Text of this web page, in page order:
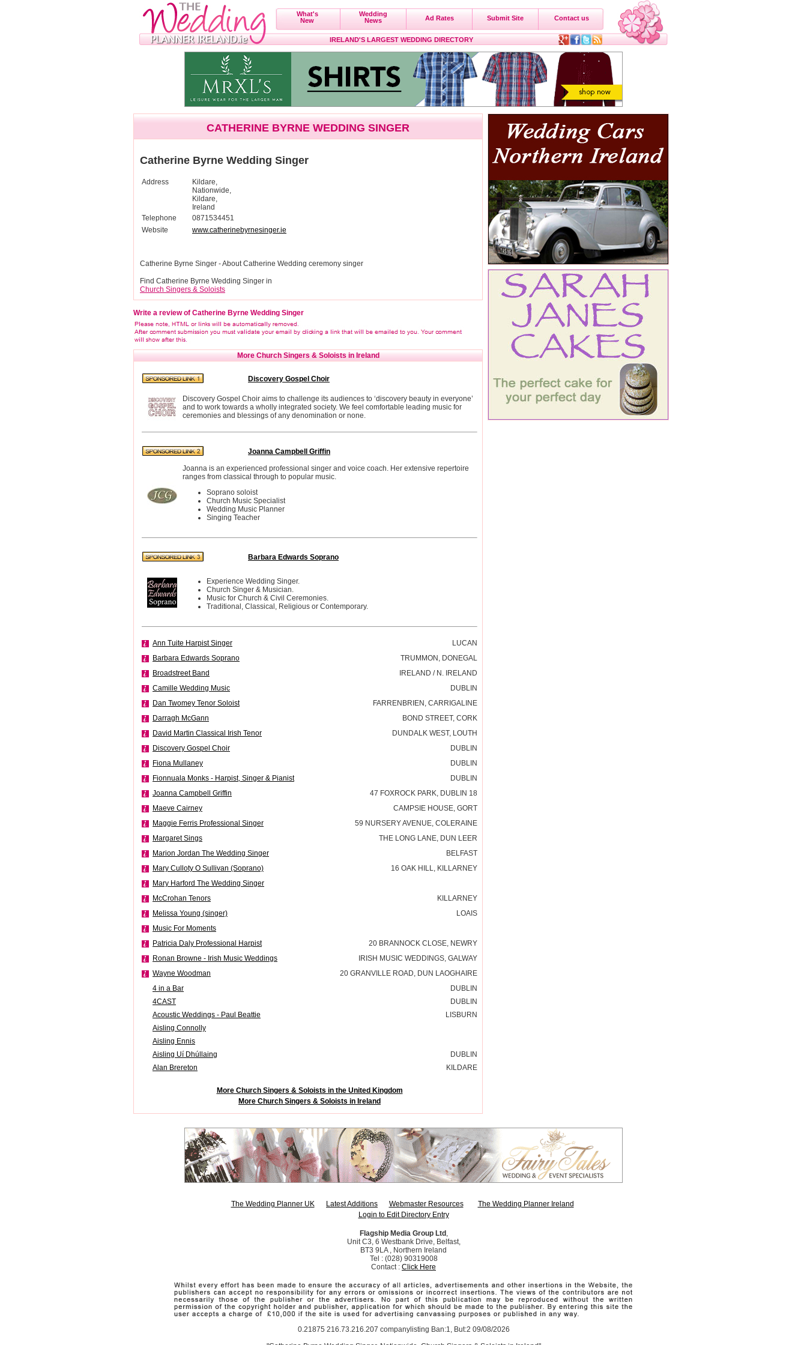
What's
New
Wedding
News
Ad Rates Submit Site Contact us
IRELAND'S LARGEST WEDDING DIRECTORY
CATHERINE BYRNE WEDDING SINGER
Catherine Byrne Wedding Singer
Address
Kildare,
Nationwide,
Kildare,
Ireland
Telephone
0871534451
Website
www.catherinebyrnesinger.ie
Catherine Byrne Singer - About Catherine Wedding ceremony singer
Find Catherine Byrne Wedding Singer in
Church Singers & Soloists
Write a review of Catherine Byrne Wedding Singer
More Church Singers & Soloists in Ireland
Discovery Gospel Choir
Discovery Gospel Choir aims to challenge its audiences to ‘discovery beauty in everyone’
and to work towards a wholly integrated society. We feel comfortable leading music for
ceremonies and blessings of any denomination or none.
Joanna Campbell Griffin
Joanna is an experienced professional singer and voice coach. Her extensive repertoire
ranges from classical through to popular music.
Soprano soloist
Church Music Specialist
Wedding Music Planner
Singing Teacher
Barbara Edwards Soprano
Experience Wedding Singer.
Church Singer & Musician.
Music for Church & Civil Ceremonies.
Traditional, Classical, Religious or Contemporary.
Ann Tuite Harpist Singer
LUCAN
Barbara Edwards Soprano
TRUMMON, DONEGAL
Broadstreet Band
IRELAND / N. IRELAND
Camille Wedding Music
DUBLIN
Dan Twomey Tenor Soloist
FARRENBRIEN, CARRIGALINE
Darragh McGann
BOND STREET, CORK
David Martin Classical Irish Tenor
DUNDALK WEST, LOUTH
Discovery Gospel Choir
DUBLIN
Fiona Mullaney
DUBLIN
Fionnuala Monks - Harpist, Singer & Pianist
DUBLIN
Joanna Campbell Griffin
47 FOXROCK PARK, DUBLIN 18
Maeve Cairney
CAMPSIE HOUSE, GORT
Maggie Ferris Professional Singer
59 NURSERY AVENUE, COLERAINE
Margaret Sings
THE LONG LANE, DUN LEER
Marion Jordan The Wedding Singer
BELFAST
Mary Culloty O Sullivan (Soprano)
16 OAK HILL, KILLARNEY
Mary Harford The Wedding Singer
McCrohan Tenors
KILLARNEY
Melissa Young (singer)
LOAIS
Music For Moments
Patricia Daly Professional Harpist
20 BRANNOCK CLOSE, NEWRY
Ronan Browne - Irish Music Weddings
IRISH MUSIC WEDDINGS, GALWAY
Wayne Woodman
20 GRANVILLE ROAD, DUN LAOGHAIRE
4 in a Bar
DUBLIN
4CAST
DUBLIN
Acoustic Weddings - Paul Beattie
LISBURN
Aisling Connolly
Aisling Ennis
Aisling Uí Dhúllaing
DUBLIN
Alan Brereton
KILDARE
More Church Singers & Soloists in the United Kingdom
More Church Singers & Soloists in Ireland
The Wedding Planner UK Latest Additions Webmaster Resources
The Wedding Planner Ireland
Login to Edit Directory Entry
Flagship Media Group Ltd,
Unit C3, 6 Westbank Drive, Belfast,
BT3 9LA , Northern Ireland
Tel : (028) 90319008
Contact : Click Here
0.21875 216.73.216.207 companylisting Ban:1, But:2 09/08/2026